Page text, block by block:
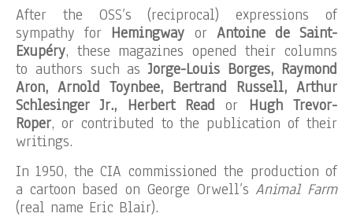
After the OSS’s (reciprocal) expressions of
sympathy for Hemingway or Antoine de Saint-
Exupéry, these magazines opened their columns
to authors such asJorge-Louis Borges, Raymond
Aron, Arnold Toynbee, Bertrand Russell, Arthur
Schlesinger Jr., Herbert Read or Hugh Trevor-
Roper, or contributed to the publication of their
writings.
In 1950, the CIA commissioned the production of
a cartoon based on George Orwell’s Animal Farm
(real name Eric Blair).